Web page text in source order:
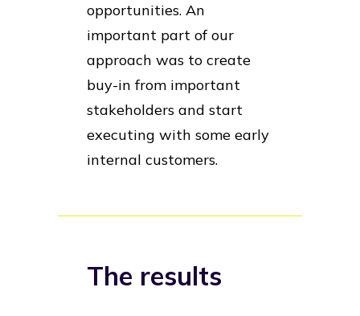
opportunities. An
important part of our
approach was to create
buy-in from important
stakeholders and start
executing with some early
internal customers.
The results